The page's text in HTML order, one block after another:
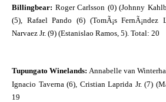
Billingbear: Roger Carlsson (0) (Johnny
(5), Rafael Pando (6) (TomÃ¡s FernÃ¡ndez
Narvaez Jr. (9) (Estanislao Ramos, 5). Total: 20
Tupungato Winelands: Annabelle van
Ignacio Taverna (6), Cristian Laprida Jr. (7)
19